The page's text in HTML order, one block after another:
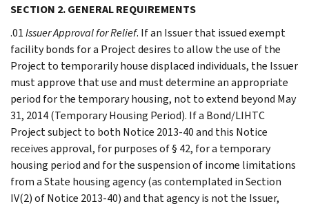
SECTION 2. GENERAL REQUIREMENTS
.01Issuer Approval for Relief. If an Issuer that issued exempt
facility bonds for a Project desires to allow the use of the
Project to temporarily house displaced individuals, the Issuer
must approve that use and must determine an appropriate
period for the temporary housing, not to extend beyond May
31, 2014 (Temporary Housing Period). If a Bond/LIHTC
Project subject to both Notice 2013-40 and this Notice
receives approval, for purposes of § 42, for a temporary
housing period and for the suspension of income limitations
from a State housing agency (as contemplated in Section
IV(2) of Notice 2013-40) and that agency is not the Issuer,